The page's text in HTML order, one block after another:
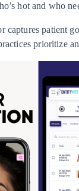
hot and who
patient
prioritize